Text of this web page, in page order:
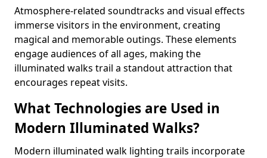
Atmosphere-related soundtracks and visual effects
immerse visitors in the environment, creating
magical and memorable outings. These elements
engage audiences of all ages, making the
illuminated walks trail a standout attraction that
encourages repeat visits.
What Technologies are Used in
Modern Illuminated Walks?
Modern illuminated walk lighting trails incorporate